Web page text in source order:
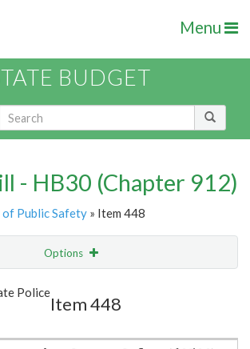
Menu
BUDGET
- HB30 (Chapter 912)
Public Safety » Item 448
Options
Highlight
Police
Item 448